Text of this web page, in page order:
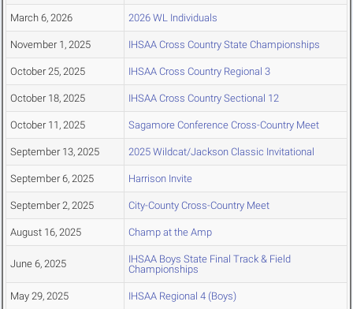
March 6, 2026 2026 WL Individuals
November 1, 2025 IHSAA Cross Country State Championships
October 25, 2025 IHSAA Cross Country Regional 3
October 18, 2025 IHSAA Cross Country Sectional 12
October 11, 2025 Sagamore Conference Cross-Country Meet
September 13, 2025 2025 Wildcat/Jackson Classic Invitational
September 6, 2025 Harrison Invite
September 2, 2025 City-County Cross-Country Meet
August 16, 2025 Champ at the Amp
June 6, 2025
IHSAA Boys State Final Track & Field
Championships
May 29, 2025 IHSAA Regional 4 (Boys)